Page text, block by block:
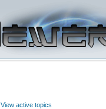
View active topics